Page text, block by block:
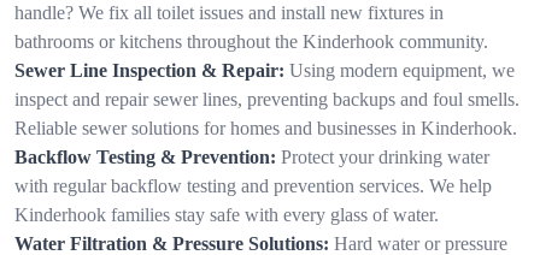
handle? We fix all toilet issues and install new fixtures in
bathrooms or kitchens throughout the Kinderhook community.
Sewer Line Inspection & Repair: Using modern equipment, we
inspect and repair sewer lines, preventing backups and foul smells.
Reliable sewer solutions for homes and businesses in Kinderhook.
Backflow Testing & Prevention: Protect your drinking water
with regular backflow testing and prevention services. We help
Kinderhook families stay safe with every glass of water.
Water Filtration & Pressure Solutions: Hard water or pressure